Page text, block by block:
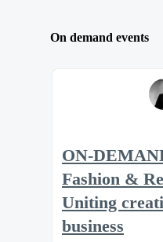
On demand events
ON-
Fashion &
Uniting
business